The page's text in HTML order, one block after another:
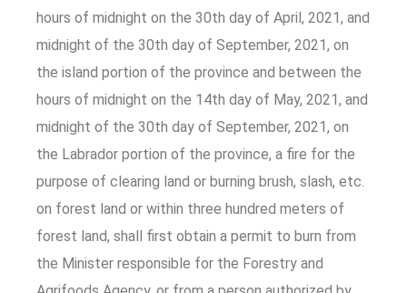
hours of midnight on the 30th day of April, 2021, and
midnight of the 30th day of September, 2021, on
the island portion of the province and between the
hours of midnight on the 14th day of May, 2021, and
midnight of the 30th day of September, 2021, on
the Labrador portion of the province, a fire for the
purpose of clearing land or burning brush, slash, etc.
on forest land or within three hundred meters of
forest land, shall first obtain a permit to burn from
the Minister responsible for the Forestry and